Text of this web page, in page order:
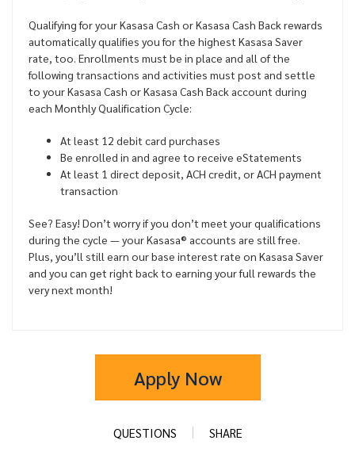
Qualifying for your Kasasa Cash or Kasasa Cash Back rewards
automatically qualifies you for the highest Kasasa Saver
rate, too. Enrollments must be in place and all of the
following transactions and activities must post and settle
to your Kasasa Cash or Kasasa Cash Back account during
each Monthly Qualification Cycle:
At least 12 debit card purchases
Be enrolled in and agree to receive eStatements
At least 1 direct deposit, ACH credit, or ACH payment
transaction
See? Easy! Don’t worry if you don’t meet your qualifications
during the cycle — your Kasasa® accounts are still free.
Plus, you’ll still earn our base interest rate on Kasasa Saver
and you can get right back to earning your full rewards the
very next month!
Apply Now
QUESTIONS SHARE